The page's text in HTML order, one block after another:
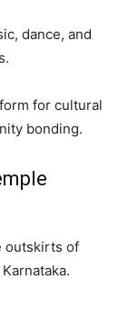
dance, and
for cultural
bonding.
outskirts of